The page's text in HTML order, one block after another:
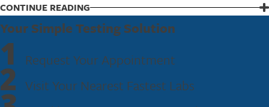
Do you help manage our ongoing DOT drug
program?
We can support many parts of your DOT program, including policy
development, random selection coordination, and planning regular
mobile visits. Our team works with you to design a process that fits
your operation and helps keep requirements organized throughout
CONTINUE READING
Your Simple Testing Solution
1 Request Your Appointment
2 Visit Your Nearest Fastest Labs